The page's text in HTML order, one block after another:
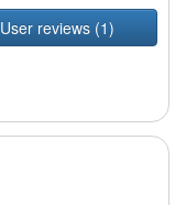
User reviews (1)